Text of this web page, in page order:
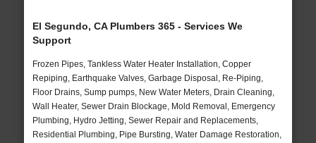
El Segundo, CA Plumbers 365 - Services We
Support
Frozen Pipes, Tankless Water Heater Installation, Copper
Repiping, Earthquake Valves, Garbage Disposal, Re-Piping,
Floor Drains, Sump pumps, New Water Meters, Drain Cleaning,
Wall Heater, Sewer Drain Blockage, Mold Removal, Emergency
Plumbing, Hydro Jetting, Sewer Repair and Replacements,
Residential Plumbing, Pipe Bursting, Water Damage Restoration,